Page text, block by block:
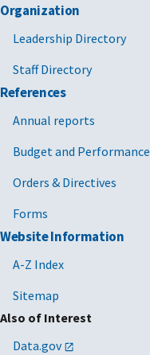
Organization
Leadership Directory
Staff Directory
References
Annual reports
Budget and Performance
Orders & Directives
Forms
Website Information
A-Z Index
Sitemap
Also of Interest
Data.gov